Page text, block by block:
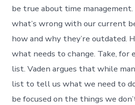
be true about time
what’s wrong with our current
how and why they’re outdated.
what needs to change. Take, for
list. Vaden argues that while
list to tell us what we need to
be focused on the things we